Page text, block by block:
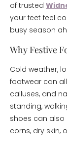
of trusted
your feet feel
busy season
Why Festive
Cold weather,
footwear can
calluses, and
standing,
shoes can
corns, dry skin,